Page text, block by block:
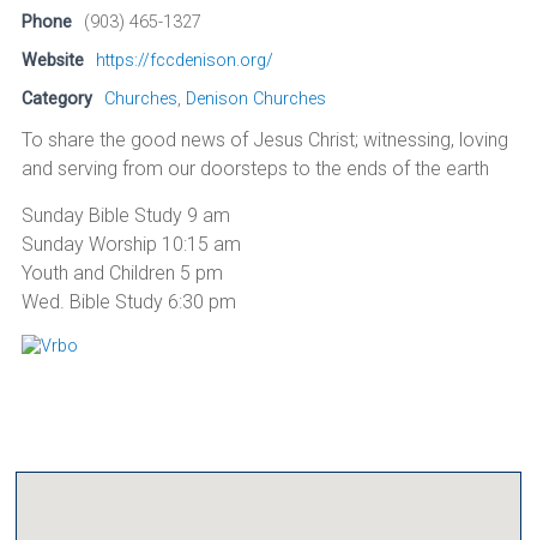
Phone
(903) 465-1327
Website
https://fccdenison.org/
Category
Churches, Denison Churches
To share the good news of Jesus Christ; witnessing, loving
and serving from our doorsteps to the ends of the earth
Sunday Bible Study 9 am
Sunday Worship 10:15 am
Youth and Children 5 pm
Wed. Bible Study 6:30 pm